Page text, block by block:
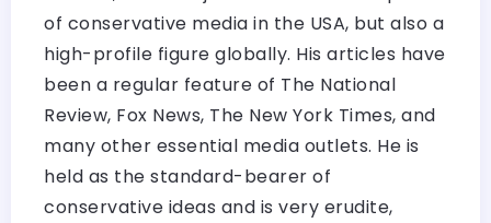
of conservative media in the USA, but also a
high-profile figure globally. His articles have
been a regular feature of The National
Review, Fox News, The New York Times, and
many other essential media outlets. He is
held as the standard-bearer of
conservative ideas and is very erudite,